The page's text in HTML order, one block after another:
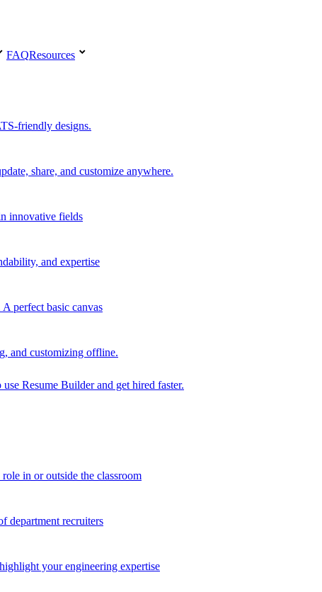
FAQResources
friendly designs.
share, and customize anywhere.
innovative fields
and expertise
perfect basic canvas
and customizing offline.
Resume Builder and get hired faster.
in or outside the classroom
department recruiters
your engineering expertise